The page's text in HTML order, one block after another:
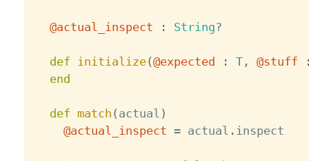
@actual_inspect : String?
def initialize(@expected : T, @stuff
end
def match ( actual )
@actual_inspect = actual . inspect